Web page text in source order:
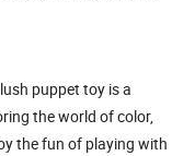
puppet toy is a
the world of color,
the fun of playing with